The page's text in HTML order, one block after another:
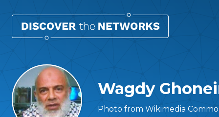
Wagdy
Photo from Wikimedia